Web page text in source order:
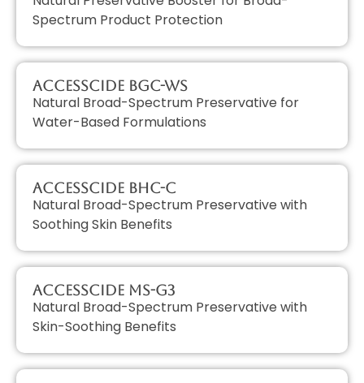
Spectrum Product Protection
AccessCIDE BGC-WS
Natural Broad-Spectrum Preservative for
Water-Based Formulations
AccessCIDE BHC-C
Natural Broad-Spectrum Preservative with
Soothing Skin Benefits
AccessCIDE MS-G3
Natural Broad-Spectrum Preservative with
Skin-Soothing Benefits